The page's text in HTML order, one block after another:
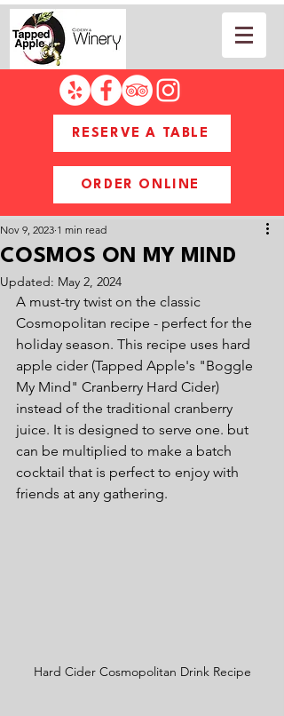
RESERVE A TABLE
ORDER ONLINE
COSMOS ON MY MIND
Nov 9, 2023 1 min read
Updated: May 2, 2024
A must-try twist on the classic
Cosmopolitan recipe - perfect for the
holiday season. This recipe uses hard
apple cider (Tapped Apple's "Boggle
My Mind" Cranberry Hard Cider)
instead of the traditional cranberry
juice. It is designed to serve one. but
can be multiplied to make a batch
cocktail that is perfect to enjoy with
friends at any gathering.
Hard Cider Cosmopolitan Drink Recipe